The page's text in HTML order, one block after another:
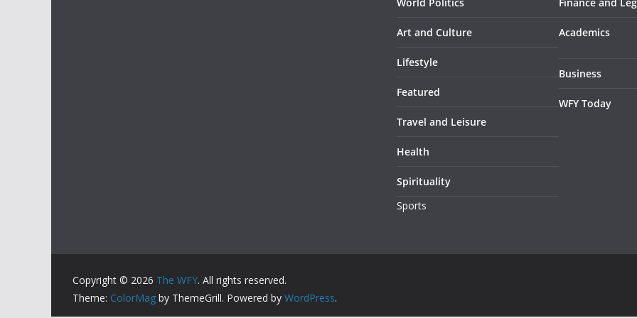
Art and Culture
Lifestyle
Featured
Travel and Leisure
Health
Spirituality
Sports
Academics
Business
WFY Today
Copyright © 2026 The WFY. All rights reserved.
Theme: ColorMag by ThemeGrill. Powered by WordPress.